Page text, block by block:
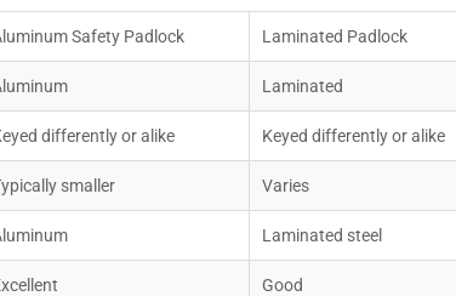
uminumSafety Pad ock L aminated Pad ock
uminum L aminated
eyed different yora ike Keyed different yora ike
ypica y sma er Varies
uminum L aminated stee
xce ent Good